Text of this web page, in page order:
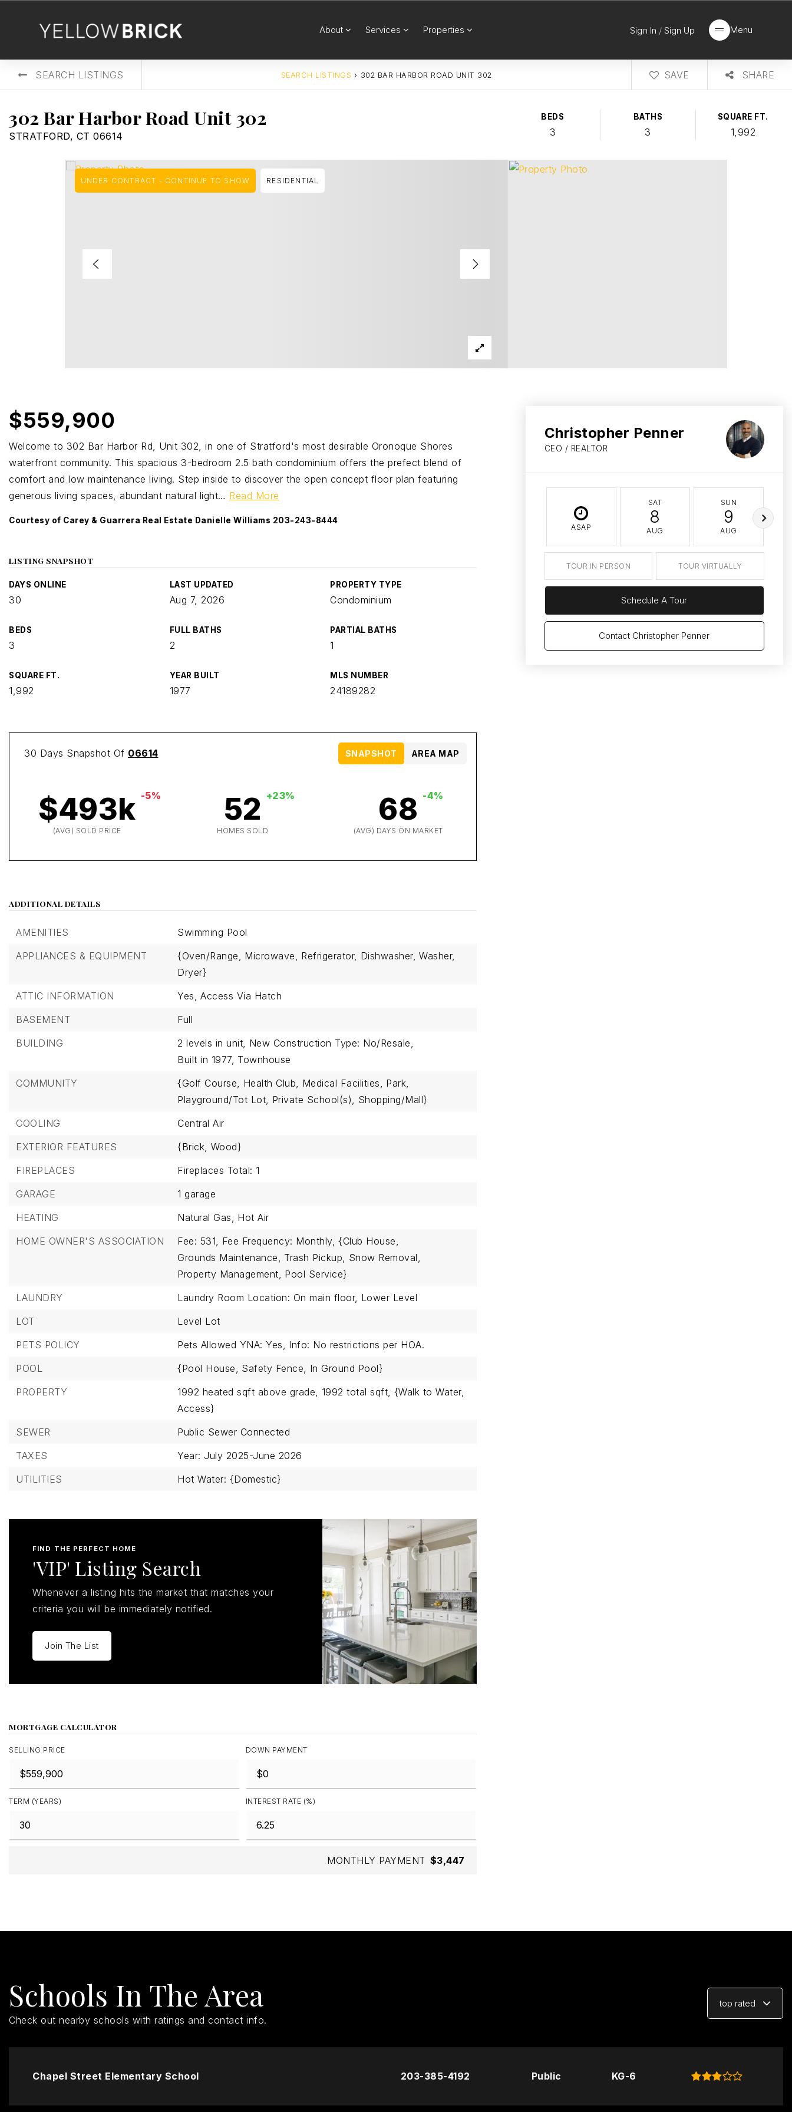
About Services Properties Sign In / Sign Up Menu
SEARCH LISTINGS SEARCH LISTINGS › 302 BAR HARBOR ROAD UNIT 302 SAVE SHARE
302 Bar Harbor Road Unit 302
STRATFORD, CT 06614
BEDS
3
BATHS
3
SQUARE FT.
1,992
UNDER CONTRACT - CONTINUE TO SHOW RESIDENTIAL
$559,900
Welcome to 302 Bar Harbor Rd, Unit 302, in one of Stratford's most desirable Oronoque Shores
waterfront community. This spacious 3-bedroom 2.5 bath condominium offers the prefect blend of
comfort and low maintenance living. Step inside to discover the open concept floor plan featuring
generous living spaces, abundant natural light… Read More
Courtesy of Carey & Guarrera Real Estate Danielle Williams 203-243-8444
LISTING SNAPSHOT
DAYS ONLINE
30
LAST UPDATED
Aug 7, 2026
PROPERTY TYPE
Condominium
BEDS
3
FULL BATHS
2
PARTIAL BATHS
1
SQUARE FT.
1,992
YEAR BUILT
1977
MLS NUMBER
24189282
30 Days Snapshot Of 06614
$493k -5%
(AVG) SOLD PRICE
52 +23%
HOMES SOLD
68 -4%
(AVG) DAYS ON MARKET
SNAPSHOT AREA MAP
ADDITIONAL DETAILS
AMENITIES
Swimming Pool
APPLIANCES & EQUIPMENT
{Oven/Range, Microwave, Refrigerator, Dishwasher, Washer,
Dryer}
ATTIC INFORMATION
Yes, Access Via Hatch
BASEMENT
Full
BUILDING
2 levels in unit, New Construction Type: No/Resale,
Built in 1977, Townhouse
COMMUNITY
{Golf Course, Health Club, Medical Facilities, Park,
Playground/Tot Lot, Private School(s), Shopping/Mall}
COOLING
Central Air
EXTERIOR FEATURES
{Brick, Wood}
FIREPLACES
Fireplaces Total: 1
GARAGE
1 garage
HEATING
Natural Gas, Hot Air
HOME OWNER'S ASSOCIATION
Fee: 531, Fee Frequency: Monthly, {Club House,
Grounds Maintenance, Trash Pickup, Snow Removal,
Property Management, Pool Service}
LAUNDRY
Laundry Room Location: On main floor, Lower Level
LOT
Level Lot
PETS POLICY
Pets Allowed YNA: Yes, Info: No restrictions per HOA.
POOL
{Pool House, Safety Fence, In Ground Pool}
PROPERTY
1992 heated sqft above grade, 1992 total sqft, {Walk to Water,
Access}
SEWER
Public Sewer Connected
TAXES
Year: July 2025-June 2026
UTILITIES
Hot Water: {Domestic}
FIND THE PERFECT HOME
'VIP' Listing Search
Whenever a listing hits the market that matches your
criteria you will be immediately notified.
Join The List
MORTGAGE CALCULATOR
SELLING PRICE DOWN PAYMENT
TERM (YEARS) INTEREST RATE (%)
MONTHLY PAYMENT $3,447
Christopher Penner
CEO / REALTOR
ASAP
SAT
8
AUG
SUN
9
AUG
TOUR IN PERSON TOUR VIRTUALLY
Schedule A Tour
Contact Christopher Penner
Schools In The Area
Check out nearby schools with ratings and contact info.
top rated
Chapel Street Elementary School 203-385-4192 Public KG-6